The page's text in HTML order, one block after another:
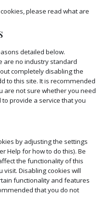
please readwhat are
detailed below.
are no industry standard
completely disabling the
to this site. It is recommended
are not sure whether you need
provide a service that you
by adjusting the settings
Help for how to do this). Be
the functionality of this
Disabling cookies will
functionality and features
that you do not